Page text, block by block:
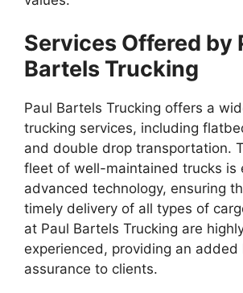
Services Offered by
Bartels Trucking
Paul Bartels Trucking offers a
trucking services, including
and double drop transportation.
fleet of well-maintained trucks is
advanced technology, ensuring
timely delivery of all types of
at Paul Bartels Trucking are
experienced, providing an added
assurance to clients.